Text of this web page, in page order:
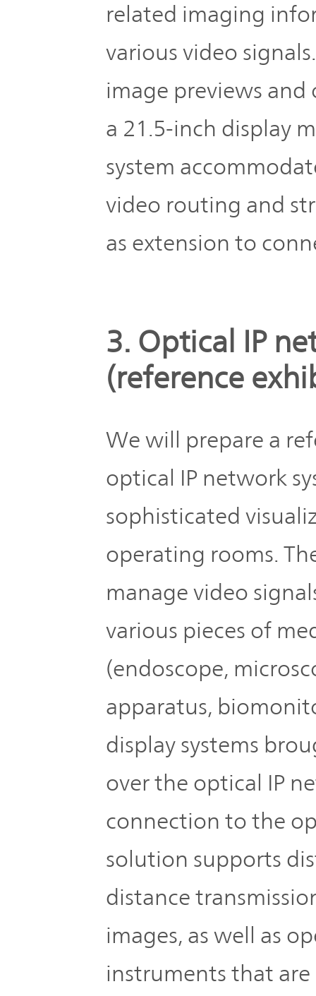
related imaging
various video
image previews
a 21.5-inch display
system
video routing and
as extension to
3. Optical IP
(reference
We will prepare a
optical IP network
sophisticated
operating rooms.
manage video
various pieces of
(endoscope,
apparatus,
display systems
over the optical IP
connection to the
solution supports
distance
images, as well as
instruments that